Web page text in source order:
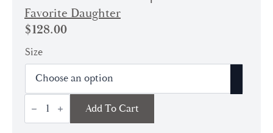
Favorite Daughter
$128.00
Size
Harvey
Top
|
Add To Cart